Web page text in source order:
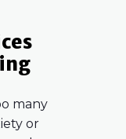
many
or